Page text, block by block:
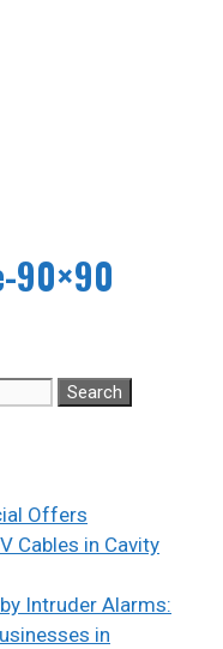
90×90
Offers
Cables in Cavity
Intruder Alarms:
in